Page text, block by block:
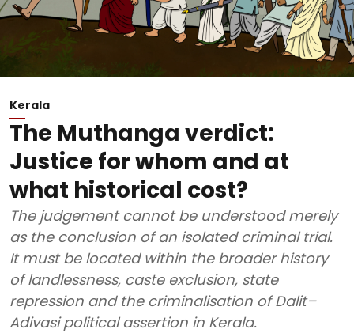
Kerala
The Muthanga verdict:
Justice for whom and at
what historical cost?
The judgement cannot be understood merely
as the conclusion of an isolated criminal trial.
It must be located within the broader history
of landlessness, caste exclusion, state
repression and the criminalisation of Dalit–
Adivasi political assertion in Kerala.